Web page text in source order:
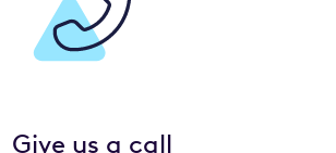
Give us a call